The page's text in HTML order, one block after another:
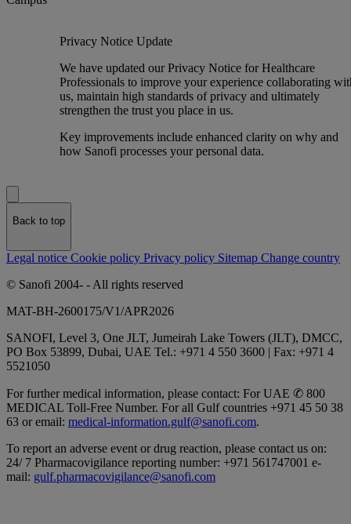
Privacy Notice Update
We have updated our Privacy Notice for Healthcare
Professionals to improve your experience collaborating
us, maintain high standards of privacy and ultimately
strengthen the trust you place in us.
Key improvements include enhanced clarity on why and
how Sanofi processes your personal data.
Back to top
Legal notice Cookie policy Privacy policy Sitemap Change country
© Sanofi 2004- - All rights reserved
MAT-BH-2600175/V1/APR2026
SANOFI, Level 3, One JLT, Jumeirah Lake Towers (JLT), DMCC,
PO Box 53899, Dubai, UAE Tel.: +971 4 550 3600 | Fax: +971 4
5521050
For further medical information, please contact: For UAE ✆ 800
MEDICAL Toll-Free Number. For all Gulf countries +971 45 50 38
63 or email: medical-information.gulf@sanofi.com.
To report an adverse event or drug reaction, please contact us on:
24/ 7 Pharmacovigilance reporting number: +971 561747001 e-
mail: gulf.pharmacovigilance@sanofi.com